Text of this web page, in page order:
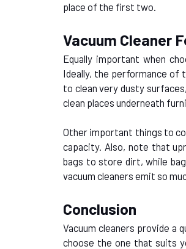
place of the first two.
Vacuum Cleaner
Equally important when
Ideally, the performance of
to clean very dusty
clean places underneath
Other important things to
capacity. Also, note that
bags to store dirt, while
vacuum cleaners emit so
Conclusion
Vacuum cleaners provide a
choose the one that suits